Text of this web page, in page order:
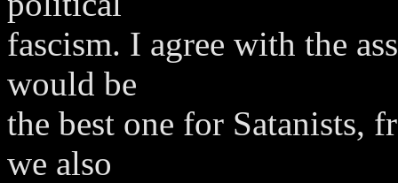
fascism. I agree with the
would be
the best one for Satanists,
we also